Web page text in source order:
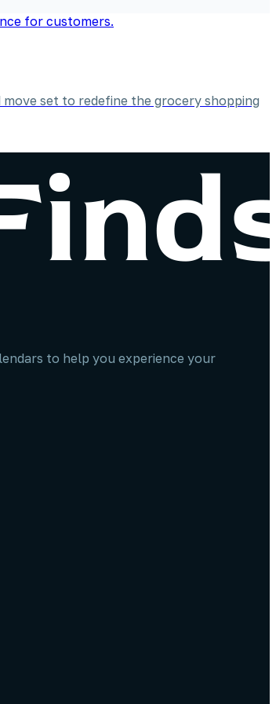
set to redefine the grocery shopping
to help you experience your